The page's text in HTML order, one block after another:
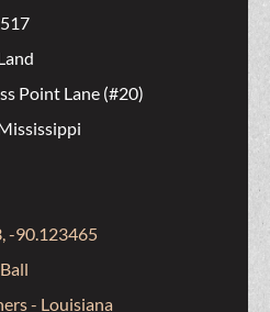
Point Lane (#20)
-90.123465
- Louisiana